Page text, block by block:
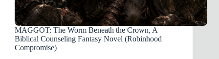
MAGGOT: The Worm Beneath the Crown, A
Biblical Counseling Fantasy Novel (Robinhood
Compromise)